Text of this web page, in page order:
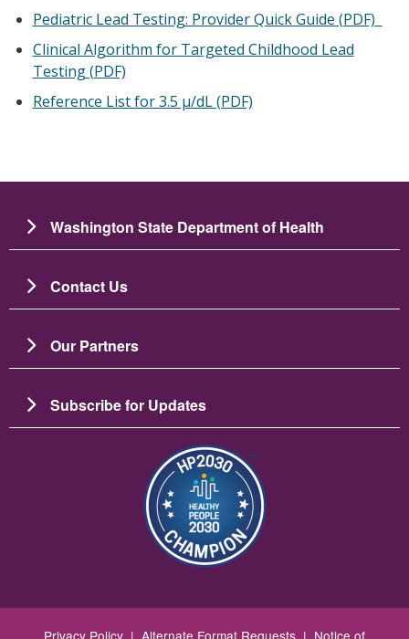
Pediatric Lead Testing: Provider Quick Guide (PDF)
Clinical Algorithm for Targeted Childhood Lead
Testing (PDF)
Reference List for 3.5 µ/dL (PDF)
Washington State Department of Health
Contact Us
Our Partners
Subscribe for Updates
Image
Privacy Policy | Alternate Format Requests | Notice of